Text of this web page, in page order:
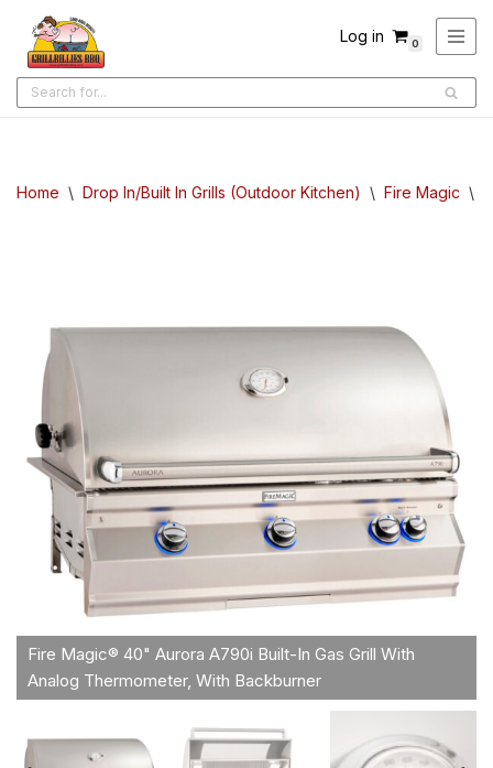
Skip
to
content
Log in 0
Home \ Drop In/Built In Grills (Outdoor Kitchen) \ Fire Magic \